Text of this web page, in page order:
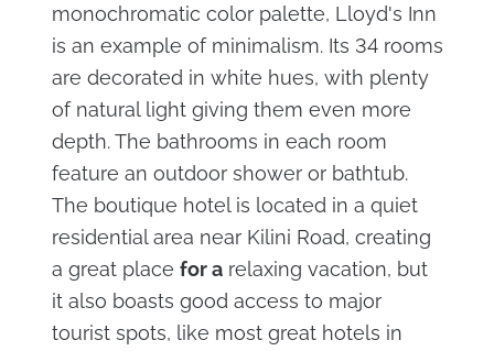
monochromatic color palette, Lloyd's Inn
is an example of minimalism. Its 34 rooms
are decorated in white hues, with plenty
of natural light giving them even more
depth. The bathrooms in each room
feature an outdoor shower or bathtub.
The boutique hotel is located in a quiet
residential area near Kilini Road, creating
a great place for arelaxing vacation, but
it also boasts good access to major
tourist spots, like most great hotels in